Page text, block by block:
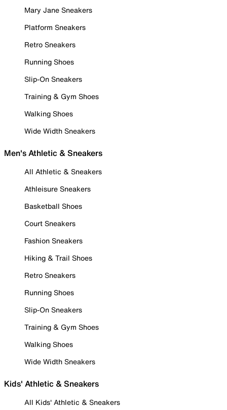
Mary Jane Sneakers
Platform Sneakers
Retro Sneakers
Running Shoes
Slip-On Sneakers
Training & Gym Shoes
Walking Shoes
Wide Width Sneakers
Men's Athletic & Sneakers
All Athletic & Sneakers
Athleisure Sneakers
Basketball Shoes
Court Sneakers
Fashion Sneakers
Hiking & Trail Shoes
Retro Sneakers
Running Shoes
Slip-On Sneakers
Training & Gym Shoes
Walking Shoes
Wide Width Sneakers
Kids' Athletic & Sneakers
All Kids' Athletic & Sneakers